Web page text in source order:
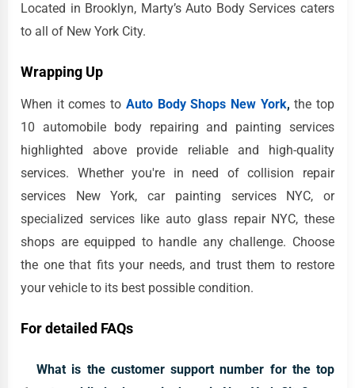
Located in Brooklyn, Marty’s Auto Body Services caters
to all of New York City.
Wrapping Up
When it comes to Auto Body Shops New York, the top
10 automobile body repairing and painting services
highlighted above provide reliable and high-quality
services. Whether you're in need of collision repair
services New York, car painting services NYC, or
specialized services like auto glass repair NYC, these
shops are equipped to handle any challenge. Choose
the one that fits your needs, and trust them to restore
your vehicle to its best possible condition.
For detailed FAQs
What is the customer support number for the top